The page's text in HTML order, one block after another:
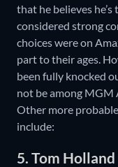
that he believes
considered strong
choices were on
part to their ages.
been fully knocked
not be among MGM
Other more
include:
5. Tom Holland